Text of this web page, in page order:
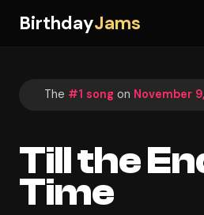
BirthdayJams
The #1 song on November
Till the
Time